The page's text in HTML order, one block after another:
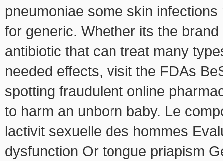
pneumoniae some skin
for generic. Whether its the
antibiotic that can treat many
needed effects, visit the FDAs
spotting fraudulent online
to harm an unborn baby. Le
lactivit sexuelle des hommes
dysfunction Or tongue priapism